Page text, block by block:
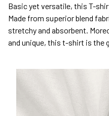
Basic yet versatile, this T-
Made from superior blend
stretchy and absorbent.
and unique, this t-shirt is the